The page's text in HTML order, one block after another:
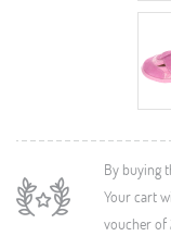
By buying
Your cart
voucher of